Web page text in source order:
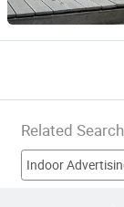
Related
Indoor